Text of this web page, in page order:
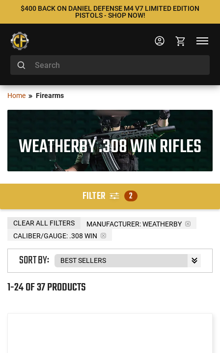
$400 BACK ON DANIEL DEFENSE M4 V7 LIMITED EDITION
PISTOLS - SHOP NOW!
Home Firearms
WEATHERBY .308 WIN RIFLES
FILTER 2
MANUFACTURER:WEATHERBY
CALIBER/GAUGE: .308 WIN
CLEAR ALL FILTERS
1-24 OF 37 PRODUCTS
SORT BY: